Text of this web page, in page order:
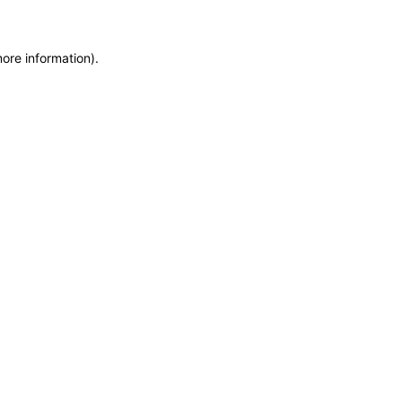
information).